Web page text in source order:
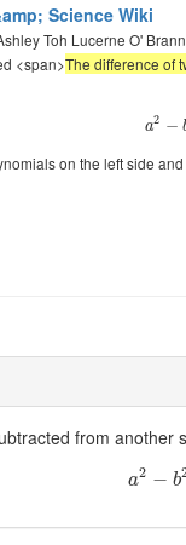
Science Wiki
Toh Lucerne O'
<span>The difference of
a2 −
on the left side
from
a2 − b